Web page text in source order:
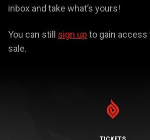
inbox and take what’s yours!
You can still sign up to gain
sale.